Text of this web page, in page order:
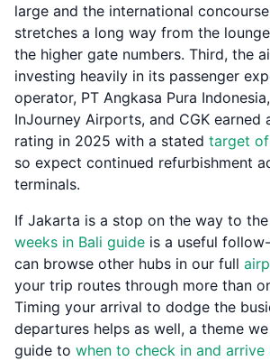
large and the international
stretches a long way from the
the higher gate numbers. Third, the
investing heavily in its passenger
operator, PT Angkasa Pura
InJourney Airports, and CGK earned
rating in 2025 with a stated target
so expect continued refurbishment
terminals.
If Jakarta is a stop on the way to
weeks in Bali guide is a useful
can browse other hubs in our full
your trip routes through more than
Timing your arrival to dodge the
departures helps as well, a theme
guide to when to check in and